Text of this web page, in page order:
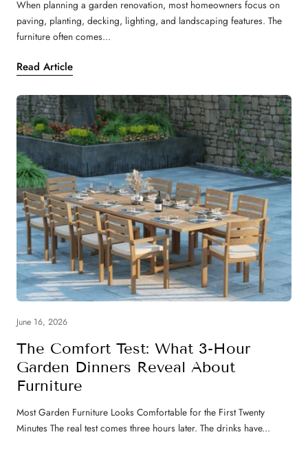
When planning a garden renovation, most homeowners focus on
paving, planting, decking, lighting, and landscaping features. The
furniture often comes...
Read Article
June 16, 2026
The Comfort Test: What 3-Hour
Garden Dinners Reveal About
Furniture
Most Garden Furniture Looks Comfortable for the First Twenty
Minutes The real test comes three hours later. The drinks have...